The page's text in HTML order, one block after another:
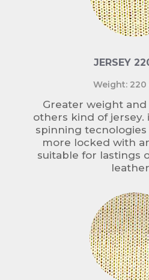
JERSEY
Weight:
Greater weight
others kind of jersey.
spinning
more locked with
suitable for lastings